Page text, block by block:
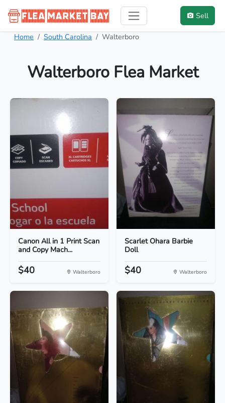
Sell
Home South Carolina Walterboro
Walterboro Flea Market
Canon All in 1 Print Scan
and Copy Mach...
$40 Walterboro
Scarlet Ohara Barbie
Doll
$40 Walterboro